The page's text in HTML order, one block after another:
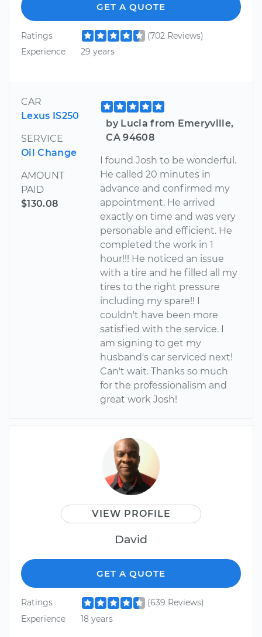
GET A QUOTE
Ratings
(702 Reviews)
Experience
29 years
CAR
Lexus IS250
SERVICE
Oil Change
AMOUNT
PAID
$130.08
by Lucia from Emeryville,
CA 94608
I found Josh to be wonderful.
He called 20 minutes in
advance and confirmed my
appointment. He arrived
exactly on time and was very
personable and efficient. He
completed the work in 1
hour!!! He noticed an issue
with a tire and he filled all my
tires to the right pressure
including my spare!! I
couldn't have been more
satisfied with the service. I
am signing to get my
husband's car serviced next!
Can't wait. Thanks so much
for the professionalism and
great work Josh!
VIEW PROFILE
David
GET A QUOTE
Ratings
(639 Reviews)
Experience
18 years